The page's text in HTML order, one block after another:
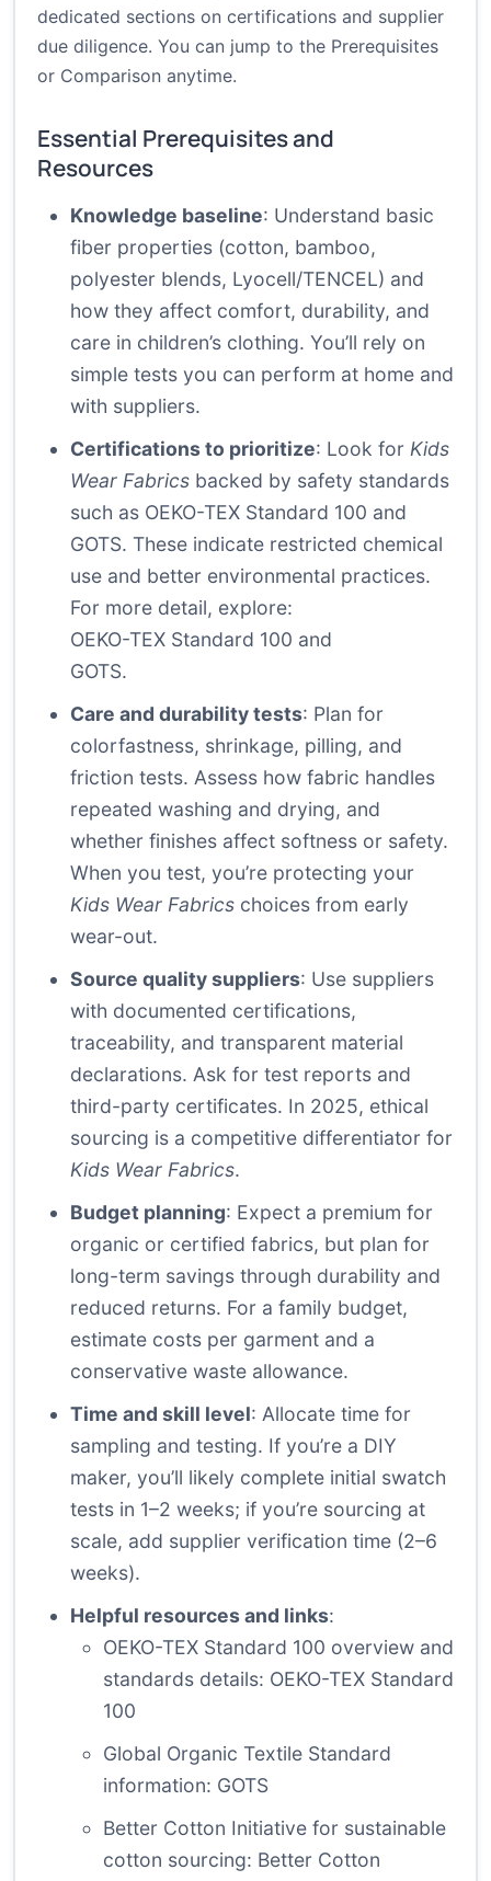
dedicated sections on certifications and supplier
due diligence. You can jump to the Prerequisites
or Comparison anytime.
Essential Prerequisites and
Resources
Knowledge baseline: Understand basic
fiber properties (cotton, bamboo,
polyester blends, Lyocell/TENCEL) and
how they affect comfort, durability, and
care in children’s clothing. You’ll rely on
simple tests you can perform at home and
with suppliers.
Certifications to prioritize: Look for Kids
Wear Fabrics backed by safety standards
such as OEKO-TEX Standard 100 and
GOTS. These indicate restricted chemical
use and better environmental practices.
For more detail, explore:
OEKO-TEX Standard 100 and
GOTS.
Care and durability tests: Plan for
colorfastness, shrinkage, pilling, and
friction tests. Assess how fabric handles
repeated washing and drying, and
whether finishes affect softness or safety.
When you test, you’re protecting your
Kids Wear Fabrics choices from early
wear-out.
Source quality suppliers: Use suppliers
with documented certifications,
traceability, and transparent material
declarations. Ask for test reports and
third-party certificates. In 2025, ethical
sourcing is a competitive differentiator for
Kids Wear Fabrics.
Budget planning: Expect a premium for
organic or certified fabrics, but plan for
long-term savings through durability and
reduced returns. For a family budget,
estimate costs per garment and a
conservative waste allowance.
Time and skill level: Allocate time for
sampling and testing. If you’re a DIY
maker, you’ll likely complete initial swatch
tests in 1–2 weeks; if you’re sourcing at
scale, add supplier verification time (2–6
weeks).
Helpful resources and links:
OEKO-TEX Standard 100 overview and
standards details: OEKO-TEX Standard
100
Global Organic Textile Standard
information: GOTS
Better Cotton Initiative for sustainable
cotton sourcing: Better Cotton